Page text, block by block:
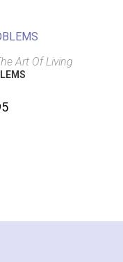
Art Of Living